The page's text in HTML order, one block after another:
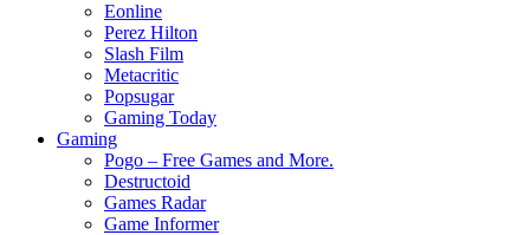
Eonline
Perez Hilton
Slash Film
Metacritic
Popsugar
Gaming Today
Gaming
Pogo – Free Games and More.
Destructoid
Games Radar
Game Informer